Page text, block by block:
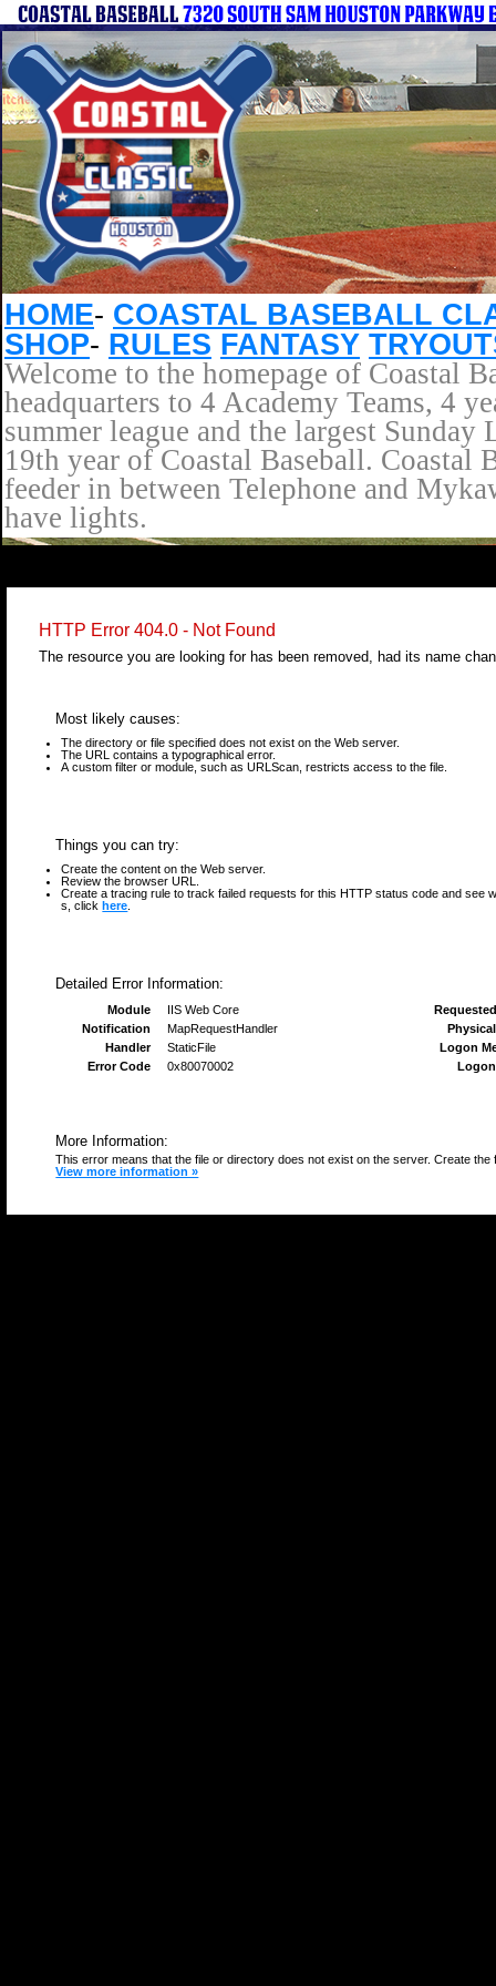
HOME- COASTAL BASEBALL
SHOP- RULES FANTASY
Welcome to the homepage of Coastal
headquarters to 4 Academy Teams, 4
summer league and the largest
19th year of Coastal Baseball. Coastal
feeder in between Telephone and
have lights.
HTTP Error 404.0 - Not Found
The resource you are looking for has been removed, had its name
Most likely causes:
The directory or file specified does not exist on the Web server.
The URL contains a typographical error.
A custom filter or module, such as URLScan, restricts access to the file.
Things you can try:
Create the content on the Web server.
Review the browser URL.
Create a tracing rule to track failed requests for this HTTP status code and see
s, clickhere
Detailed Error Information:
Module
IIS Web Core
Notification
MapRequestHandler
Handler
StaticFile
Error Code
0x80070002
Logon
More Information:
This error means that the file or directory does not exist on the server. Create
View more information »